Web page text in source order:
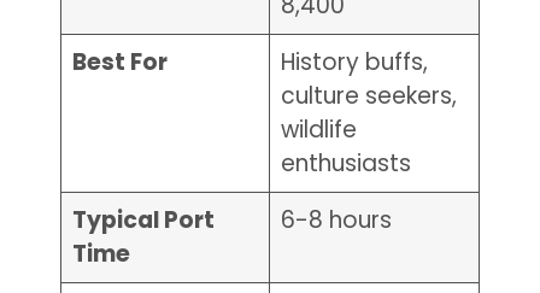
Best For
History buffs,
culture seekers,
wildlife
enthusiasts
Typical Port
Time
6-8 hours